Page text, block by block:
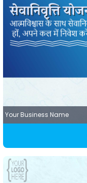
Your Business Name